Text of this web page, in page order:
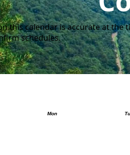
this calendar is accurate at the
schedules.